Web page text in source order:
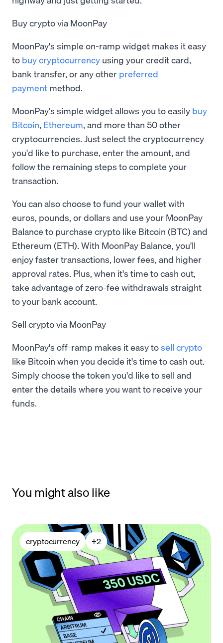
Buy crypto via MoonPay
MoonPay's simple on-ramp widget makes it easy
to buy cryptocurrency using your credit card,
bank transfer, or any other preferred
payment method.
MoonPay's simple widget allows you to easily buy
Bitcoin, Ethereum, and more than 50 other
cryptocurrencies. Just select the cryptocurrency
you'd like to purchase, enter the amount, and
follow the remaining steps to complete your
transaction.
You can also choose to fund your wallet with
euros, pounds, or dollars and use your MoonPay
Balance to purchase crypto like Bitcoin (BTC) and
Ethereum (ETH). With MoonPay Balance, you'll
enjoy faster transactions, lower fees, and higher
approval rates. Plus, when it's time to cash out,
take advantage of zero-fee withdrawals straight
to your bank account.
Sell crypto via MoonPay
MoonPay's off-ramp makes it easy tosell crypto
like Bitcoin when you decide it's time to cash out.
Simply choose the token you'd like to sell and
enter the details where you want to receive your
funds.
You might also like
cryptocurrency +2